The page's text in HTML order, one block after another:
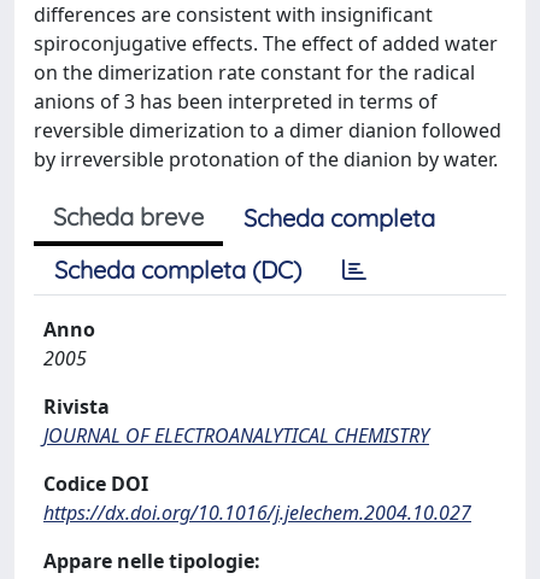
differences are consistent with insignificant
spiroconjugative effects. The effect of added water
on the dimerization rate constant for the radical
anions of 3 has been interpreted in terms of
reversible dimerization to a dimer dianion followed
by irreversible protonation of the dianion by water.
Scheda breve
Scheda completa
Scheda completa (DC)
Anno
2005
Rivista
JOURNAL OF ELECTROANALYTICAL CHEMISTRY
Codice DOI
https://dx.doi.org/10.1016/j.jelechem.2004.10.027
Appare nelle tipologie: